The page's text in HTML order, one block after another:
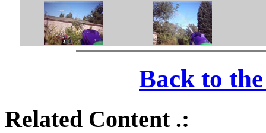
Back to
Related Content .: